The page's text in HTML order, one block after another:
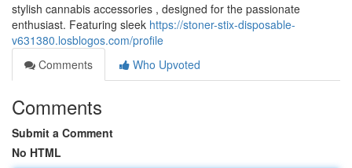
stylish cannabis accessories , designed for the passionate
enthusiast. Featuring sleek https://stoner-stix-disposable-
v631380.losblogos.com/profile
Comments
Who Upvoted
Comments
Submit a Comment
No HTML